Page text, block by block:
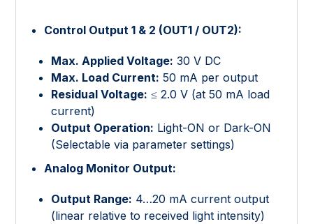
Control Output 1 & 2 (OUT1 / OUT2):
Max. Applied Voltage: 30 V DC
Max. Load Current: 50 mA per output
Residual Voltage: ≤ 2.0 V (at 50 mA load
current)
Output Operation: Light-ON or Dark-ON
(Selectable via parameter settings)
Analog Monitor Output:
Output Range: 4…20 mA current output
(linear relative to received light intensity)